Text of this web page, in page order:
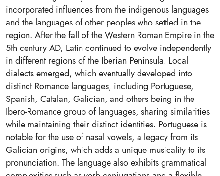
incorporated influences from the indigenous languages
and the languages of other peoples who settled in the
region. After the fall of the Western Roman Empire in the
5th century AD, Latin continued to evolve independently
in different regions of the Iberian Peninsula. Local
dialects emerged, which eventually developed into
distinct Romance languages, including Portuguese,
Spanish, Catalan, Galician, and others being in the
Ibero-Romance group of languages, sharing similarities
while maintaining their distinct identities. Portuguese is
notable for the use of nasal vowels, a legacy from its
Galician origins, which adds a unique musicality to its
pronunciation. The language also exhibits grammatical